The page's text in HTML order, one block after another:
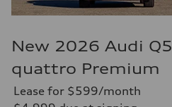
New 2026 Audi Q5
quattro Premium
Lease for $599/month